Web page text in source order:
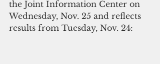
the Joint Information Center on
Wednesday, Nov. 25 and reflects
results from Tuesday, Nov. 24: